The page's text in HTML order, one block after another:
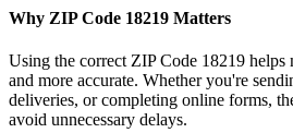
Why ZIP Code 18219 Matters
Using the correct ZIP Code 18219 helps
and more accurate. Whether you're
deliveries, or completing online forms,
avoid unnecessary delays.